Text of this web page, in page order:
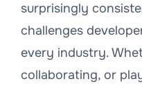
surprisingly
challenges
every industry.
collaborating, or